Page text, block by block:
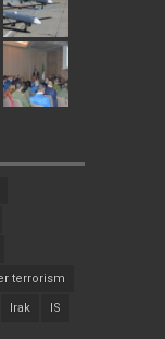
terrorism
Irak IS